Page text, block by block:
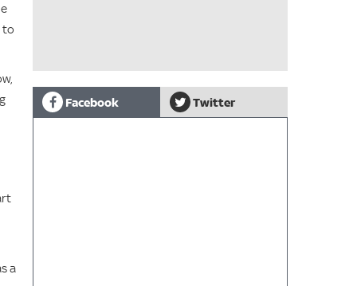
to
a
Facebook Twitter